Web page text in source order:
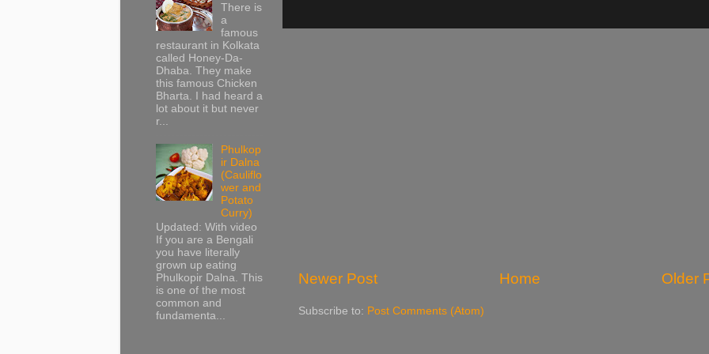
Newer Post Older
Home
Subscribe to: Post Comments (Atom)
There is
a
famous
restaurant in Kolkata
called Honey-Da-
Dhaba. They make
this famous Chicken
Bharta. I had heard a
lot about it but never
r...
Phulkop
ir Dalna
(Cauliflo
wer and
Potato
Curry)
Updated: With video
If you are a Bengali
you have literally
grown up eating
Phulkopir Dalna. This
is one of the most
common and
fundamenta...